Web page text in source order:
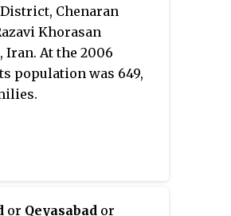
Chenaran
Khorasan
Iran. At the 2006
population was 649,
or Qeyasabad or